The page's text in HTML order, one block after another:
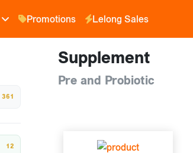
Promotions Lelong Sales
Supplement
Pre and Probiotic
361
12